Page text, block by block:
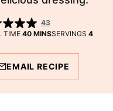
43
TIME40MINUTES
MINSSERVINGS 4
EMAIL RECIPE